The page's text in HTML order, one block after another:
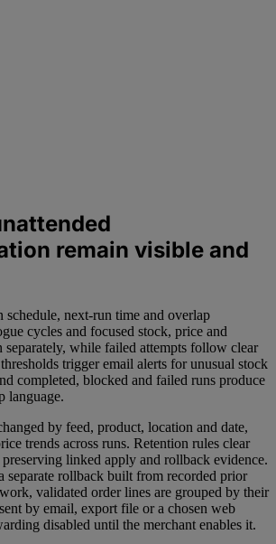
remain visible and
schedule, next-run time and overlap
cycles and focused stock, price and
while failed attempts follow clear
trigger email alerts for unusual stock
completed, blocked and failed runs produce
language.
by feed, product, location and date,
trends across runs. Retention rules clear
linked apply and rollback evidence.
separate rollback built from recorded prior
validated order lines are grouped by their
by email, export file or a chosen web
disabled until the merchant enables it.